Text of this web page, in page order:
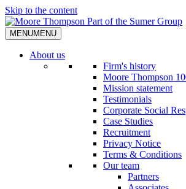
Skip to the content
MENUMENU
About us
Firm's history
Moore Thompson
Mission statement
Testimonials
Corporate Social
Case Studies
Recruitment
Privacy Notice
Terms & Conditions
Our team
Partners